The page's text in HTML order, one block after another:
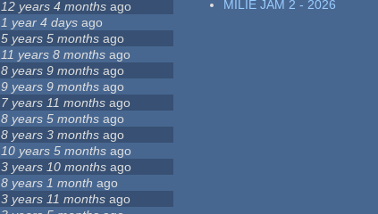
12 years 4 months ago
1 year 4 days ago
5 years 5 months ago
11 years 8 months ago
8 years 9 months ago
9 years 9 months ago
7 years 11 months ago
8 years 5 months ago
8 years 3 months ago
10 years 5 months ago
3 years 10 months ago
8 years 1 month ago
3 years 11 months ago
MILIE JAM 2 - 2026